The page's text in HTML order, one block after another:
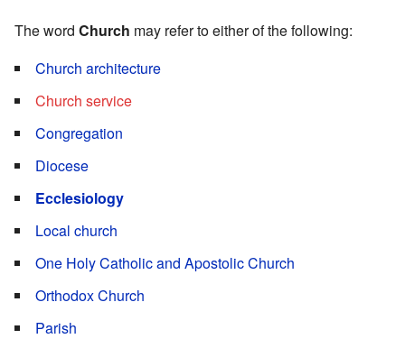
The word Church may refer to either of the following:
Church architecture
Church service
Congregation
Diocese
Ecclesiology
Local church
One Holy Catholic and Apostolic Church
Orthodox Church
Parish